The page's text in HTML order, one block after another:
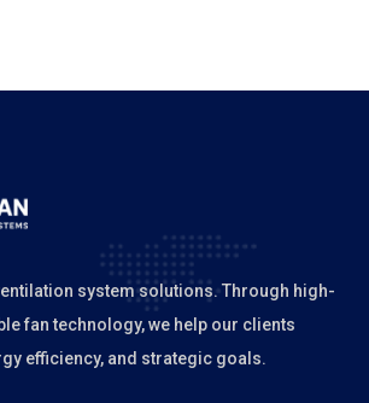
system solutions. Through high-
fan technology, we help our clients
efficiency, and strategic goals.